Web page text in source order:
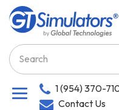
1 (954) 370-
Contact Us